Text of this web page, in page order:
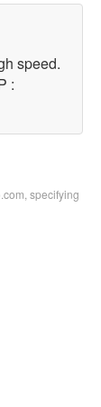
speed.
:
specifying